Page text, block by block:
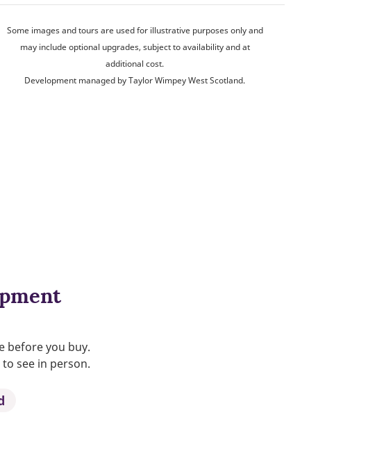
Some images and tours are used for illustrative purposes only and
may include optional upgrades, subject to availability and at
additional cost.
Development managed by Taylor Wimpey West Scotland.
before you buy.
see in person.